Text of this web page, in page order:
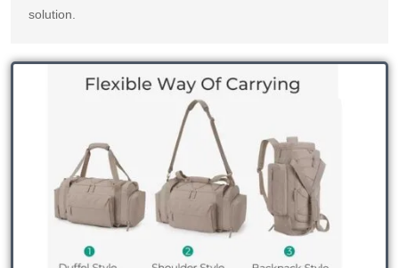
solution.